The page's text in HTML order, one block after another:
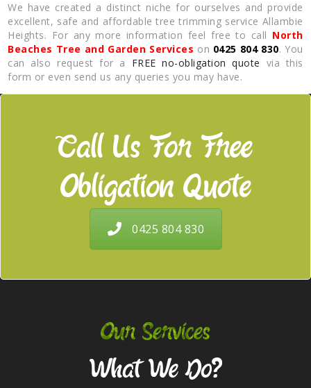
We have created a distinct niche for ourselves and provide
excellent, safe and affordable tree trimming service Allambie
Heights. For any more information feel free to call North
Beaches Tree and Garden Services on 0425 804 830. You
can also request for a FREE no-obligation quote via this
form or even send us any queries you may have.
Call Us For Free
Obligation Quote
0425 804 830
Our Services
What We Do?